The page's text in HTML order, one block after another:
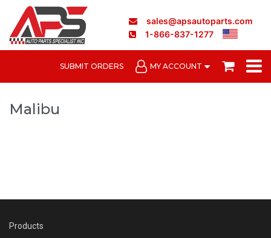
sales@apsautoparts.com
1-866-837-1277
SUBMIT ORDERS MY ACCOUNT
Malibu
Products